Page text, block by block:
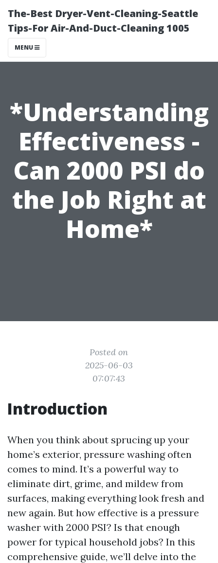
The-Best Dryer-Vent-Cleaning-Seattle
Tips-For Air-And-Duct-Cleaning 1005
MENU
*Understanding
Effectiveness -
Can 2000 PSI do
the Job Right at
Home*
Posted on
2025-06-03
07:07:43
Introduction
When you think about sprucing up your
home’s exterior, pressure washing often
comes to mind. It’s a powerful way to
eliminate dirt, grime, and mildew from
surfaces, making everything look fresh and
new again. But how effective is a pressure
washer with 2000 PSI? Is that enough
power for typical household jobs? In this
comprehensive guide, we’ll delve into the